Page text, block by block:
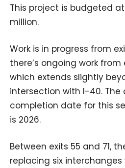
This project is budgeted
million.
Work is in progress from
there’s ongoing work from
which extends slightly
intersection with I-40.
completion date for this
is 2026.
Between exits 55 and 71,
replacing six interchanges